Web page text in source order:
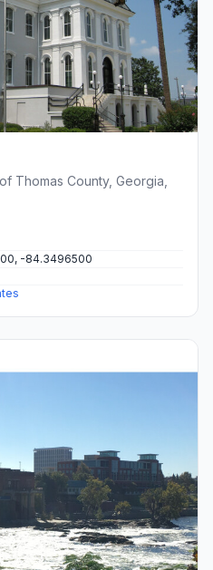
Thomas County, Georgia,
-84.3496500